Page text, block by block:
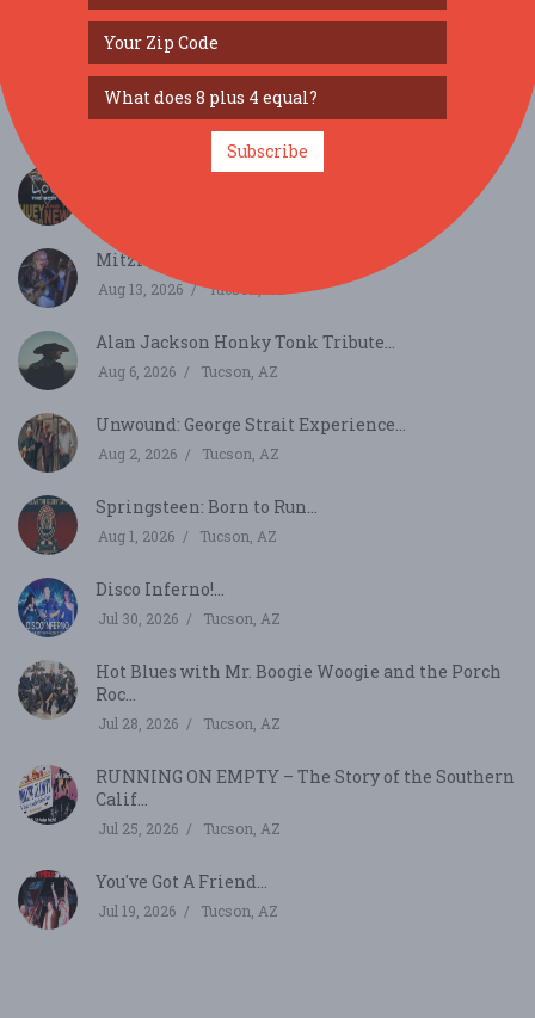
SIMILAR FESTIVALS...
Mean Streets Band...
Aug 8, 2026 Tucson, AZ
The Best of Huey Lewis and the News...
Mitzi Cowell and Her Cool Band...
Aug 13, 2026 Tucson, AZ
Alan Jackson Honky Tonk Tribute...
Aug 6, 2026 Tucson, AZ
Unwound: George Strait Experience...
Aug 2, 2026 Tucson, AZ
Springsteen: Born to Run...
Aug 1, 2026 Tucson, AZ
Disco Inferno!...
Jul 30, 2026 Tucson, AZ
Hot Blues with Mr. Boogie Woogie and the Porch
Roc...
Jul 28, 2026 Tucson, AZ
RUNNING ON EMPTY – The Story of the Southern
Calif...
Jul 25, 2026 Tucson, AZ
You've Got A Friend...
Jul 19, 2026 Tucson, AZ
Subscribe